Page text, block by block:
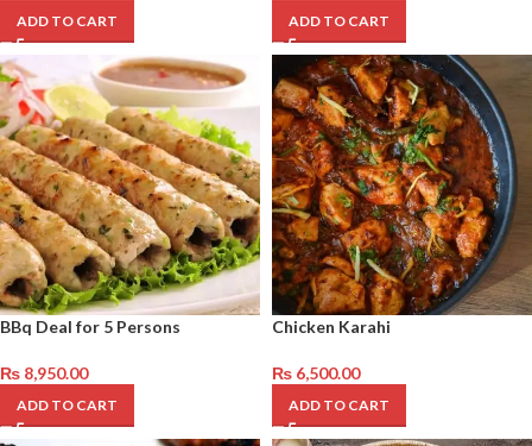
ADD TO CART ADD TO CART
BBq Deal for 5 Persons
₨ 8,950.00
ADD TO CART
Chicken Karahi
₨ 6,500.00
ADD TO CART